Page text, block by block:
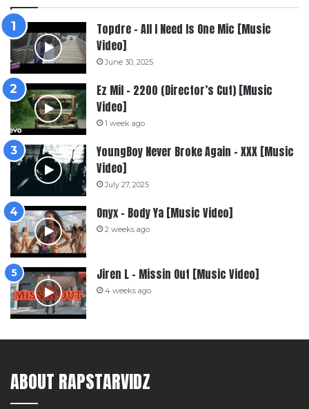
Topdre – All I Need Is One Mic [Music
Video]
June 30, 2025
Ez Mil – 2200 (Director’s Cut) [Music
Video]
1 week ago
YoungBoy Never Broke Again – XXX [Music
Video]
July 27, 2025
Onyx – Body Ya [Music Video]
2 weeks ago
Jiren L – Missin Out [Music Video]
4 weeks ago
ABOUT RAPSTARVIDZ